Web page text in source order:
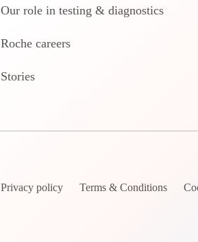
Our role in testing & diagnostics
Roche careers
Stories
Privacy policy Terms & Conditions